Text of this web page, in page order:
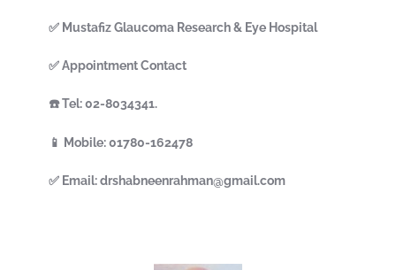
✅ Mustafiz Glaucoma Research & Eye Hospital
✅ Appointment Contact
☎️ Tel: 02-8034341.
📱 Mobile: 01780-162478
✅ Email: drshabneenrahman@gmail.com